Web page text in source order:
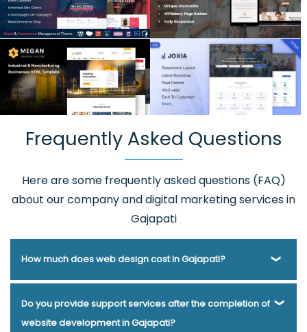
Frequently Asked Questions
Here are some frequently asked questions (FAQ)
about our company and digital marketing services in
Gajapati
How much does web design cost in Gajapati?
Webmount® Solution Pvt. Ltd. has been helping businesses
of various types and needs answer this question for years.
Do you provide support services after the completion of
website development in Gajapati?